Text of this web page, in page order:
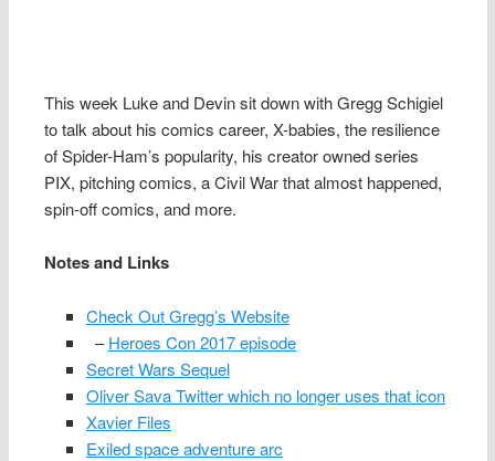
This week Luke and Devin sit down with Gregg Schigiel
to talk about his comics career, X-babies, the resilience
of Spider-Ham’s popularity, his creator owned series
PIX, pitching comics, a Civil War that almost happened,
spin-off comics, and more.
Notes and Links
Check Out Gregg’s Website
–Heroes Con 2017 episode
Secret Wars Sequel
Oliver Sava Twitter which no longer uses that icon
Xavier Files
Exiled space adventure arc